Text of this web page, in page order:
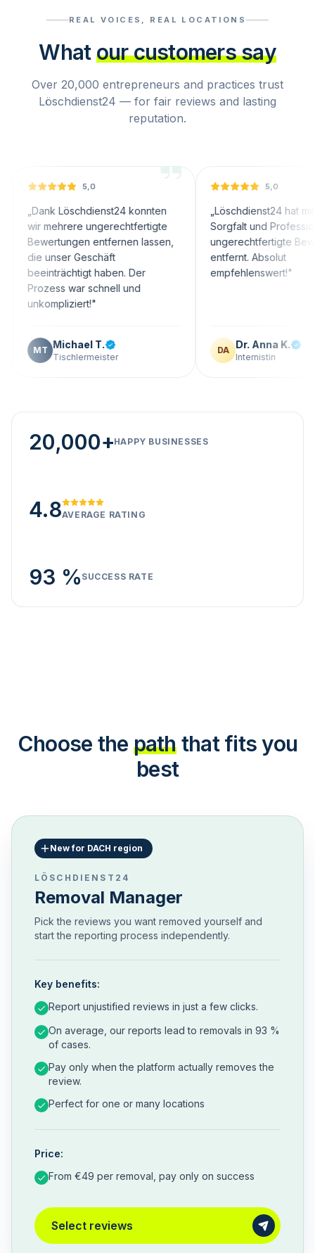
REAL VOICES, REAL LOCATIONS
What our customers say
Over 20,000 entrepreneurs and practices trust
Löschdienst24 — for fair reviews and lasting
reputation.
5,0
Löschdienst24 konnten
ungerechtfertigte
entfernen lassen,
Geschäft
haben. Der
war schnell und
"
Michael T.
Tischlermeister
5,0
„
Löschdienst24 hat mit großer
Sorgfalt und Professionalität
ungerechtfertigte Bewertungen
entfernt. Absolut
empfehlenswert!"
Dr. Anna K.
Internistin
20,000+HAPPY BUSINESSES
4.8AVERAGE RATING
93 % SUCCESS RATE
Choose the path that fits you
best
New for DACH region
LÖSCHDIENST24
Removal Manager
Pick the reviews you want removed yourself and
start the reporting process independently.
Key benefits:
Report unjustified reviews in just a few clicks.
On average, our reports lead to removals in 93 %
of cases.
Pay only when the platform actually removes the
review.
Perfect for one or many locations
Price:
From €49 per removal, pay only on success
Select reviews